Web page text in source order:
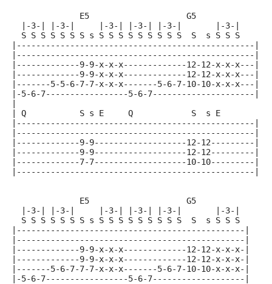
              E5                    G5
  |-3-| |-3-|     |-3-| |-3-| |-3-|       |-3-|
  S S S S S S S s S S S S S S S S S  S  s S S S
|-------------------------------------------------|
|-------------------------------------------------|
|-------------9-9-x-x-x-------------12-12-x-x-x---|
|-------------9-9-x-x-x-------------12-12-x-x-x---|
|-------5-5-6-7-7-x-x-x-------5-6-7-10-10-x-x-x---|
|-5-6-7-----------------5-6-7---------------------|
| Q           S s E     Q            S  s E
|-------------------------------------------------|
|-------------------------------------------------|
|-------------9-9-------------------12-12---------|
|-------------9-9-------------------12-12---------|
|-------------7-7-------------------10-10---------|
|-------------------------------------------------|
              E5                    G5
  |-3-| |-3-|     |-3-| |-3-| |-3-|       |-3-|
  S S S S S S S s S S S S S S S S S  S  s S S S
|-----------------------------------------------|
|-----------------------------------------------|
|-------------9-9-x-x-x-------------12-12-x-x-x-|
|-------------9-9-x-x-x-------------12-12-x-x-x-|
|-------5-6-7-7-7-x-x-x-------5-6-7-10-10-x-x-x-|
|-5-6-7-----------------5-6-7-------------------|